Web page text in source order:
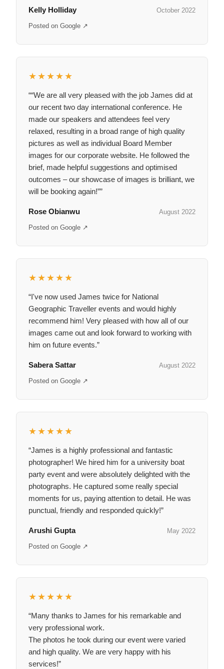
Kelly Holliday October 2022
Posted on Google ↗
★★★★★
““We are all very pleased with the job James did at
our recent two day international conference. He
made our speakers and attendees feel very
relaxed, resulting in a broad range of high quality
pictures as well as individual Board Member
images for our corporate website. He followed the
brief, made helpful suggestions and optimised
outcomes – our showcase of images is brilliant, we
will be booking again!””
Rose Obianwu August 2022
Posted on Google ↗
★★★★★
“I've now used James twice for National
Geographic Traveller events and would highly
recommend him! Very pleased with how all of our
images came out and look forward to working with
him on future events.”
Sabera Sattar August 2022
Posted on Google ↗
★★★★★
“James is a highly professional and fantastic
photographer! We hired him for a university boat
party event and were absolutely delighted with the
photographs. He captured some really special
moments for us, paying attention to detail. He was
punctual, friendly and responded quickly!”
Arushi Gupta May 2022
Posted on Google ↗
★★★★★
“Many thanks to James for his remarkable and
very professional work.
The photos he took during our event were varied
and high quality. We are very happy with his
services!”